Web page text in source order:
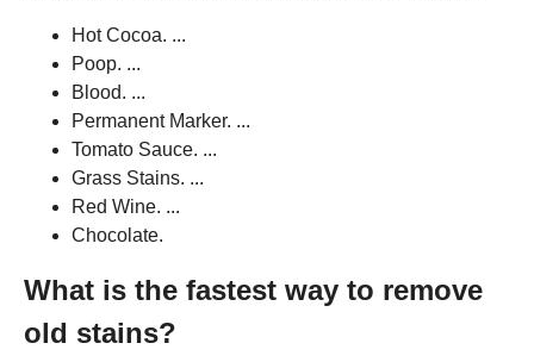
Hot Cocoa. ...
Poop. ...
Blood. ...
Permanent Marker. ...
Tomato Sauce. ...
Grass Stains. ...
Red Wine. ...
Chocolate.
What is the fastest way to remove
old stains?